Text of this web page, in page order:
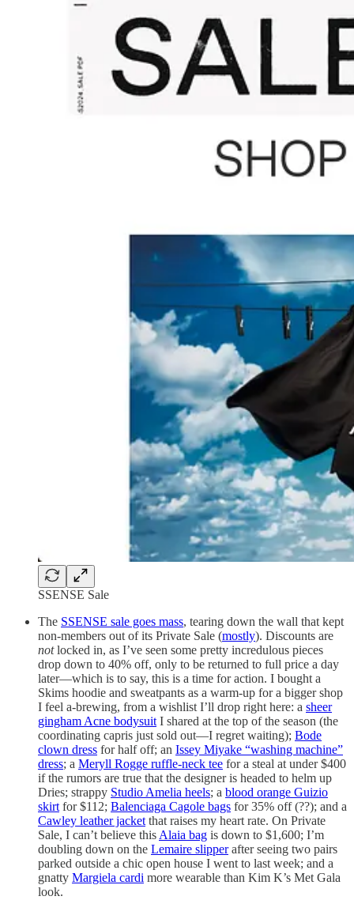
SSENSE Sale
The SSENSE sale goes mass, tearing down the wall that kept
non-members out of its Private Sale (mostly). Discounts are
notlocked in, as I’ve seen some pretty incredulous pieces
drop down to 40% off, only to be returned to full price a day
later—which is to say, this is a time for action. I bought a
Skims hoodie and sweatpants as a warm-up for a bigger shop
I feel a-brewing, from a wishlist I’ll drop right here: a sheer
gingham Acne bodysuitI shared at the top of the season (the
coordinating capris just sold out—I regret waiting); Bode
clown dress for half off; an Issey Miyake “washing machine”
dress; a Meryll Rogge ruffle-neck tee for a steal at under $400
if the rumors are true that the designer is headed to helm up
Dries; strappy Studio Amelia heels; a blood orange Guizio
skirtfor $112; Balenciaga Cagole bags for 35% off (??); and a
Cawley leather jacketthat raises my heart rate. On Private
Sale, I can’t believe thisAlaia bag is down to $1,600; I’m
doubling down on the Lemaire slipperafter seeing two pairs
parked outside a chic open house I went to last week; and a
gnatty Margiela cardi more wearable than Kim K’s Met Gala
look.